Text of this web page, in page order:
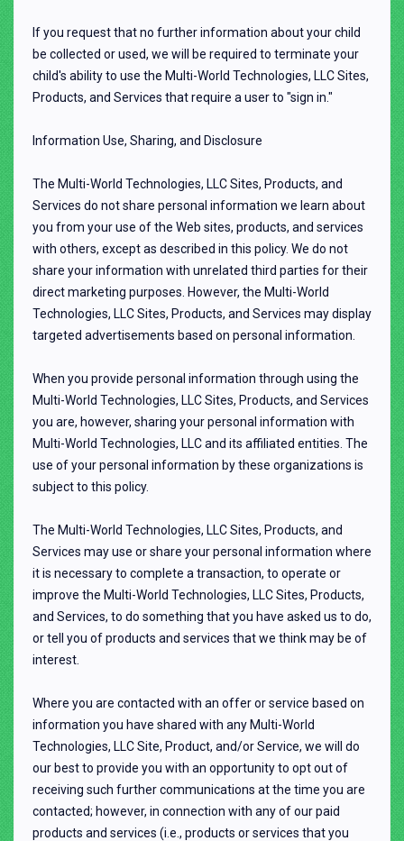
If you request that no further information about your child
be collected or used, we will be required to terminate your
child's ability to use the Multi-World Technologies, LLC Sites,
Products, and Services that require a user to "sign in."
Information Use, Sharing, and Disclosure
The Multi-World Technologies, LLC Sites, Products, and
Services do not share personal information we learn about
you from your use of the Web sites, products, and services
with others, except as described in this policy. We do not
share your information with unrelated third parties for their
direct marketing purposes. However, the Multi-World
Technologies, LLC Sites, Products, and Services may display
targeted advertisements based on personal information.
When you provide personal information through using the
Multi-World Technologies, LLC Sites, Products, and Services
you are, however, sharing your personal information with
Multi-World Technologies, LLC and its affiliated entities. The
use of your personal information by these organizations is
subject to this policy.
The Multi-World Technologies, LLC Sites, Products, and
Services may use or share your personal information where
it is necessary to complete a transaction, to operate or
improve the Multi-World Technologies, LLC Sites, Products,
and Services, to do something that you have asked us to do,
or tell you of products and services that we think may be of
interest.
Where you are contacted with an offer or service based on
information you have shared with any Multi-World
Technologies, LLC Site, Product, and/or Service, we will do
our best to provide you with an opportunity to opt out of
receiving such further communications at the time you are
contacted; however, in connection with any of our paid
products and services (i.e., products or services that you